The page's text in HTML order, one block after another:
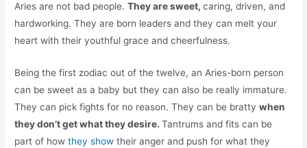
Aries are not bad people.They are sweet,caring, driven, and
hardworking. They are born leaders and they can melt your
heart with their youthful grace and cheerfulness.
Being the first zodiac out of the twelve, an Aries-born person
can be sweet as a baby but they can also be really immature.
They can pick fights for no reason. They can be brattywhen
they don’t get what they desire.Tantrums and fits can be
part of howthey showtheir anger and push for what they